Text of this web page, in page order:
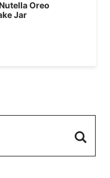
Oreo
Jar